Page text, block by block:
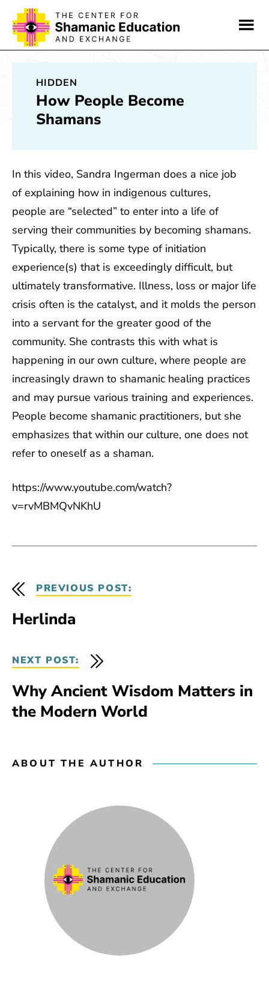
Skip
main
content
Skip
footer
HIDDEN
How People Become
Shamans
In this video, Sandra Ingerman does a nice job
of explaining how in indigenous cultures,
people are “selected” to enter into a life of
serving their communities by becoming shamans.
Typically, there is some type of initiation
experience(s) that is exceedingly difficult, but
ultimately transformative. Illness, loss or major life
crisis often is the catalyst, and it molds the person
into a servant for the greater good of the
community. She contrasts this with what is
happening in our own culture, where people are
increasingly drawn to shamanic healing practices
and may pursue various training and experiences.
People become shamanic practitioners, but she
emphasizes that within our culture, one does not
refer to oneself as a shaman.
https://www.youtube.com/watch?
v=rvMBMQvNKhU
PREVIOUS POST:
Herlinda
NEXT POST:
Why Ancient Wisdom Matters in
the Modern World
ABOUT THE AUTHOR